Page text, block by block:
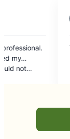
out
of